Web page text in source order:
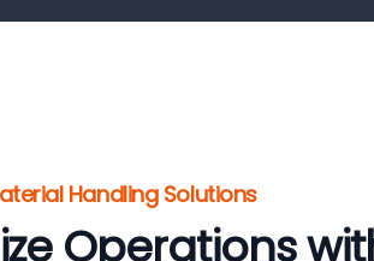
Handling Solutions
Operations